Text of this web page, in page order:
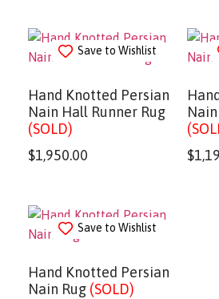
Save to Wishlist
Hand Knotted Persian
Nain Hall Runner Rug
(SOLD)
$1,950.00
$
Save to Wishlist
Hand Knotted Persian
Nain Rug (SOLD)